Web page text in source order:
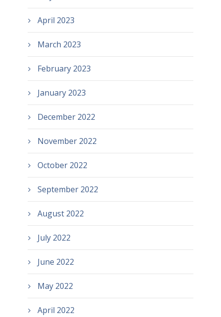
April 2023
March 2023
February 2023
January 2023
December 2022
November 2022
October 2022
September 2022
August 2022
July 2022
June 2022
May 2022
April 2022